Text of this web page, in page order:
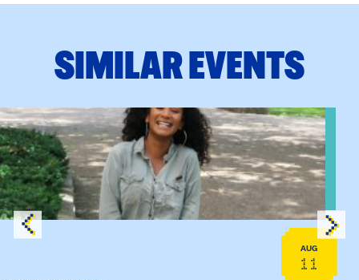
SIMILAR EVENTS
event: Certificate Info Session
AUG
11